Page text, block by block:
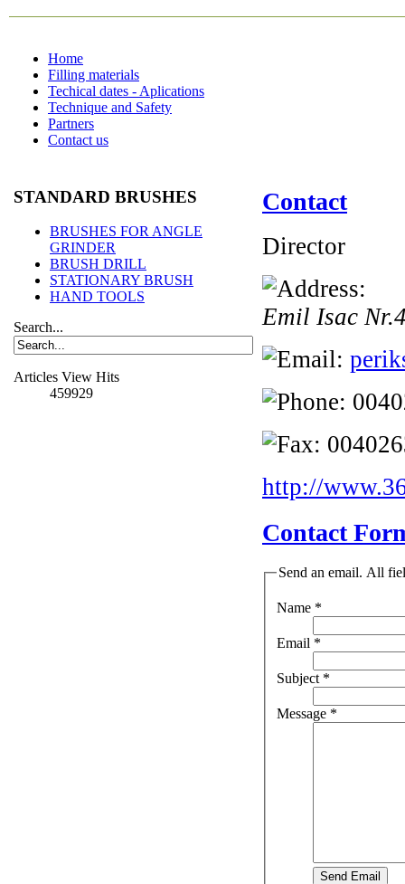
Home
Filling materials
Techical dates - Aplications
Technique and Safety
Partners
Contact us
STANDARD BRUSHES
BRUSHES FOR ANGLE
GRINDER
BRUSH DRILL
STATIONARY BRUSH
HAND TOOLS
Search...
Articles View Hits
459929
Contact
Director
Emil Isac
http://
Contact
Send an email. All
Name *
Email *
Subject*
Message *
Send Email